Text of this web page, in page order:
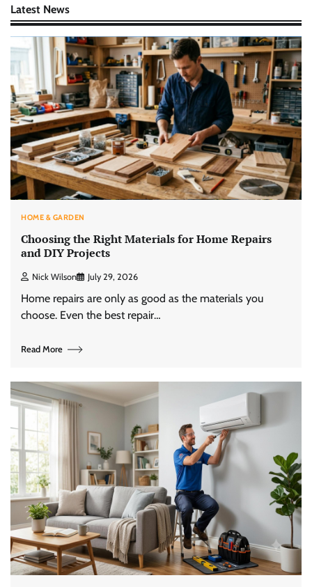
Latest News
HOME & GARDEN
Choosing the Right Materials for Home Repairs
and DIY Projects
Nick Wilson July 29, 2026
Home repairs are only as good as the materials you
choose. Even the best repair…
Read More